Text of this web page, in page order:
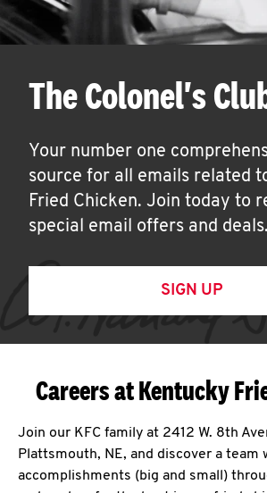
The Colonel's
Your number one
source for all emails related
Fried Chicken. Join today to
special email offers and deals.
SIGN UP
Careers at Kentucky
Join our KFC family at 2412 W. 8th
Plattsmouth, NE, and discover a team
accomplishments (big and small)